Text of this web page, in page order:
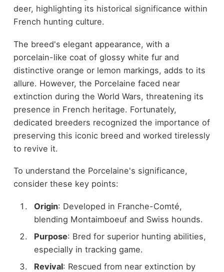
deer, highlighting its historical significance within
French hunting culture.
The breed's elegant appearance, with a
porcelain-like coat of glossy white fur and
distinctive orange or lemon markings, adds to its
allure. However, the Porcelaine faced near
extinction during the World Wars, threatening its
presence in French heritage. Fortunately,
dedicated breeders recognized the importance of
preserving this iconic breed and worked tirelessly
to revive it.
To understand the Porcelaine's significance,
consider these key points:
Origin: Developed in Franche-Comté,
blending Montaimboeuf and Swiss hounds.
Purpose: Bred for superior hunting abilities,
especially in tracking game.
Revival: Rescued from near extinction by